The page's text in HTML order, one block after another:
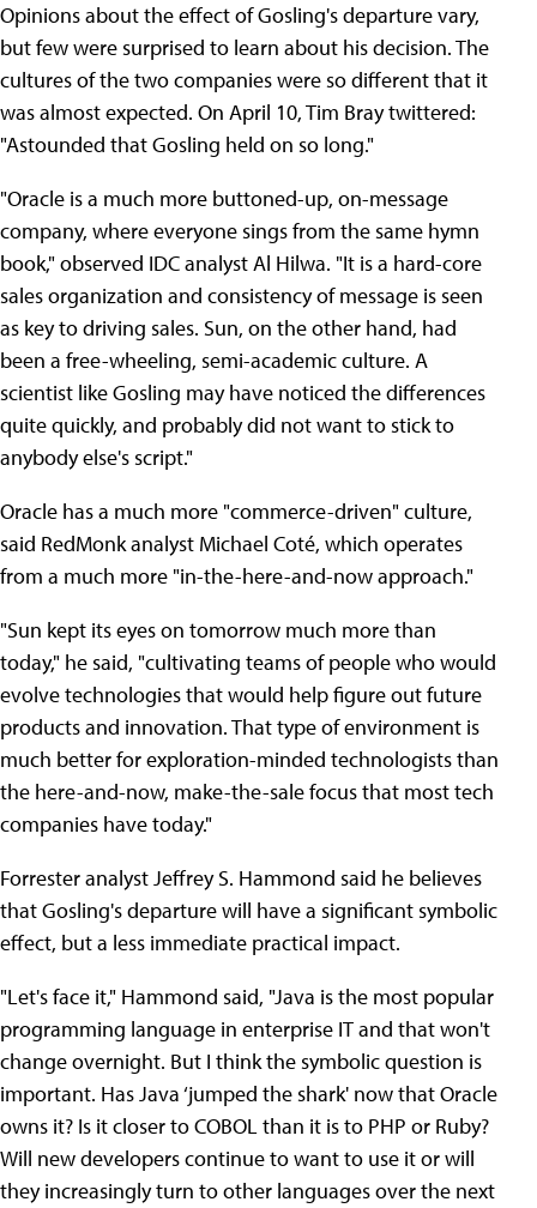
Opinions about the effect of Gosling's departure vary,
but few were surprised to learn about his decision. The
cultures of the two companies were so different that it
was almost expected. On April 10, Tim Bray twittered:
"Astounded that Gosling held on so long."
"Oracle is a much more buttoned-up, on-message
company, where everyone sings from the same hymn
book," observed IDC analyst Al Hilwa. "It is a hard-core
sales organization and consistency of message is seen
as key to driving sales. Sun, on the other hand, had
been a free-wheeling, semi-academic culture. A
scientist like Gosling may have noticed the differences
quite quickly, and probably did not want to stick to
anybody else's script."
Oracle has a much more "commerce-driven" culture,
said RedMonk analyst Michael Coté, which operates
from a much more "in-the-here-and-now approach."
"Sun kept its eyes on tomorrow much more than
today," he said, "cultivating teams of people who would
evolve technologies that would help figure out future
products and innovation. That type of environment is
much better for exploration-minded technologists than
the here-and-now, make-the-sale focus that most tech
companies have today."
Forrester analyst Jeffrey S. Hammond said he believes
that Gosling's departure will have a significant symbolic
effect, but a less immediate practical impact.
"Let's face it," Hammond said, "Java is the most popular
programming language in enterprise IT and that won't
change overnight. But I think the symbolic question is
important. Has Java ‘jumped the shark' now that Oracle
owns it? Is it closer to COBOL than it is to PHP or Ruby?
Will new developers continue to want to use it or will
they increasingly turn to other languages over the next